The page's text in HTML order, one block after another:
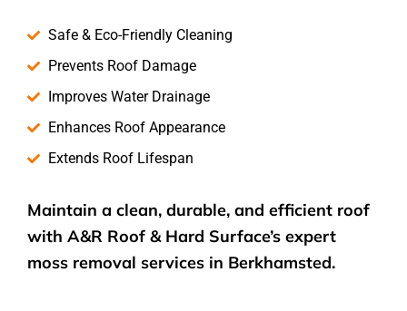
Safe & Eco-Friendly Cleaning
Prevents Roof Damage
Improves Water Drainage
Enhances Roof Appearance
Extends Roof Lifespan
Maintain a clean, durable, and efficient roof
with A&R Roof & Hard Surface’s expert
moss removal services in Berkhamsted.